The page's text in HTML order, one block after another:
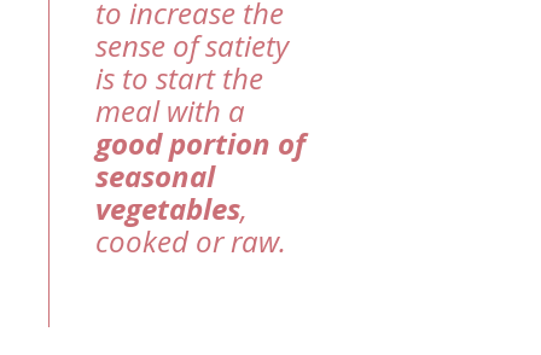
to increase the
sense of satiety
is to start the
meal with a
good portion of
seasonal
vegetables,
cooked or raw.